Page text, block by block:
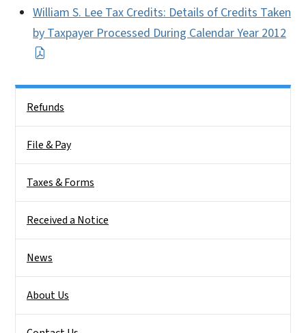
William S. Lee Tax Credits: Details of Credits Taken
by Taxpayer Processed During Calendar Year 2012
Refunds
File & Pay
Taxes & Forms
Received a Notice
News
About Us